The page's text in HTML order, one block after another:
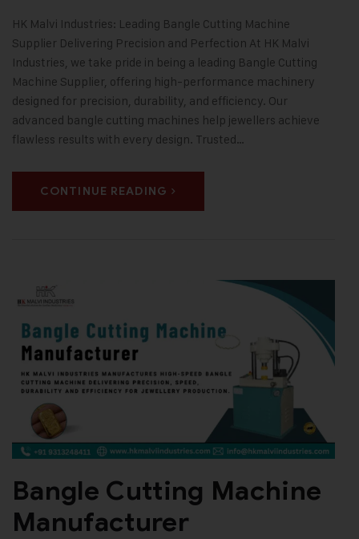
HK Malvi Industries: Leading Bangle Cutting Machine
Supplier Delivering Precision and Perfection At HK Malvi
Industries, we take pride in being a leading Bangle Cutting
Machine Supplier, offering high-performance machinery
designed for precision, durability, and efficiency. Our
advanced bangle cutting machines help jewellers achieve
flawless results with every design. Trusted…
CONTINUE READING
Bangle Cutting Machine
Manufacturer